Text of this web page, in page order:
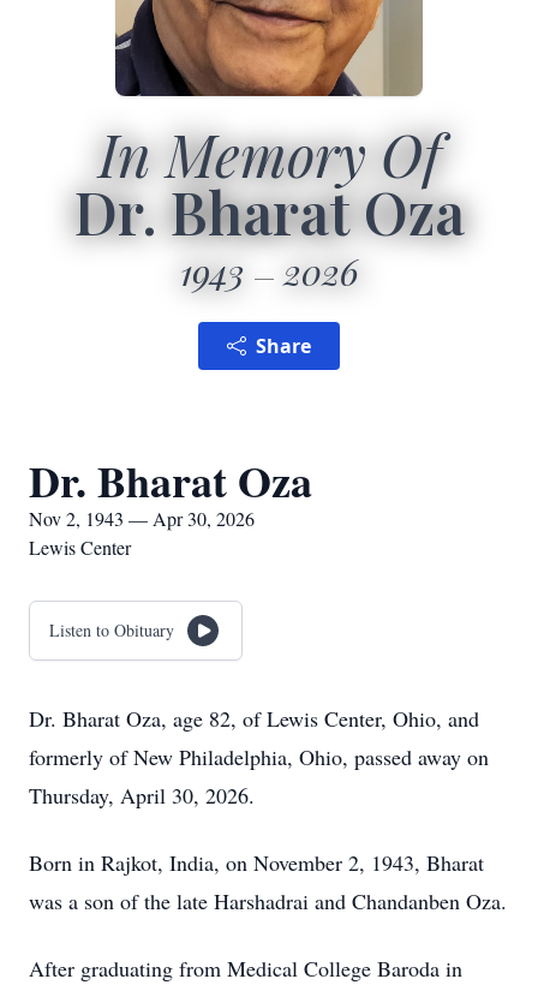
In Memory Of
Dr. Bharat Oza
1943 2026
Share
Dr. Bharat Oza
Nov 2, 1943 — Apr 30, 2026
Lewis Center
Listen to Obituary
Dr. Bharat Oza, age 82, of Lewis Center, Ohio, and
formerly of New Philadelphia, Ohio, passed away on
Thursday, April 30, 2026.
Born in Rajkot, India, on November 2, 1943, Bharat
was a son of the late Harshadrai and Chandanben Oza.
After graduating from Medical College Baroda in